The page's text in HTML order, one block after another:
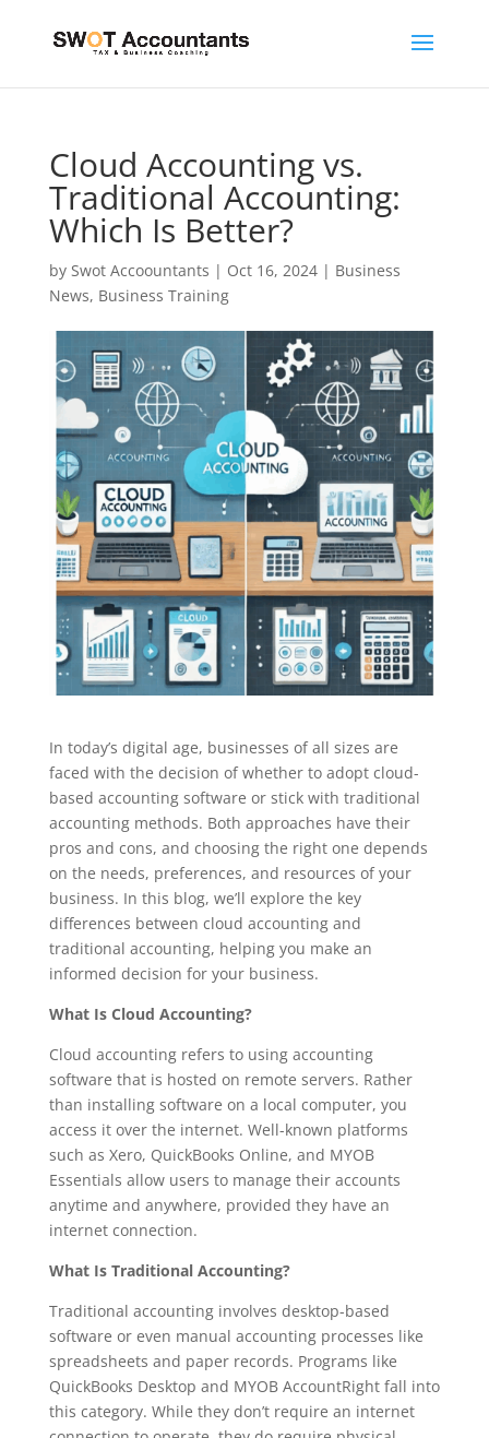
Cloud Accounting vs.
Traditional Accounting:
Which Is Better?
by Swot Accoountants | Oct 16, 2024| Business
News, Business Training
In today’s digital age, businesses of all sizes are
faced with the decision of whether to adopt cloud-
based accounting software or stick with traditional
accounting methods. Both approaches have their
pros and cons, and choosing the right one depends
on the needs, preferences, and resources of your
business. In this blog, we’ll explore the key
differences between cloud accounting and
traditional accounting, helping you make an
informed decision for your business.
What Is Cloud Accounting?
Cloud accounting refers to using accounting
software that is hosted on remote servers. Rather
than installing software on a local computer, you
access it over the internet. Well-known platforms
such as Xero, QuickBooks Online, and MYOB
Essentials allow users to manage their accounts
anytime and anywhere, provided they have an
internet connection.
What Is Traditional Accounting?
Traditional accounting involves desktop-based
software or even manual accounting processes like
spreadsheets and paper records. Programs like
QuickBooks Desktop and MYOB AccountRight fall into
this category. While they don’t require an internet